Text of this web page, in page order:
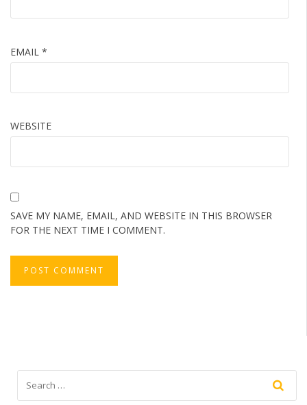
EMAIL *
WEBSITE
SAVE MY NAME, EMAIL, AND WEBSITE IN THIS BROWSER
FOR THE NEXT TIME I COMMENT.